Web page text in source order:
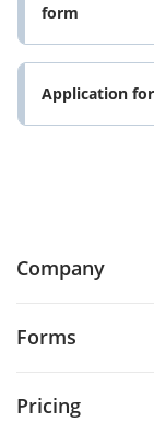
form
Application
Company
Forms
Pricing